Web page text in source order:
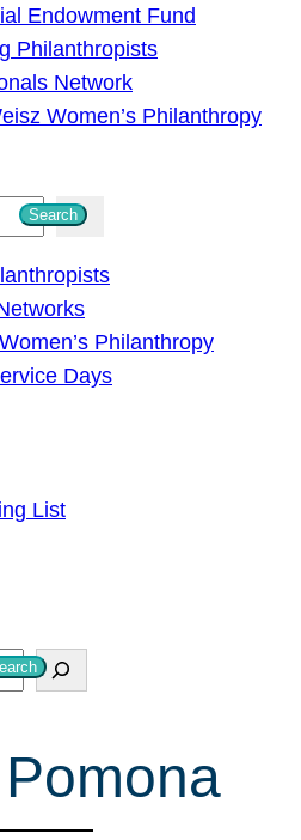
Endowment Fund
Philanthropists
Network
Women’s Philanthropy
Search
Philanthropy
Days
List